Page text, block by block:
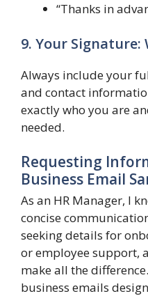
“Thanks in
9. Your Signature:
Always include your
and contact
exactly who you are
needed.
Requesting
Business Email
As an HR Manager, I
concise
seeking details for
or employee support,
make all the
business emails